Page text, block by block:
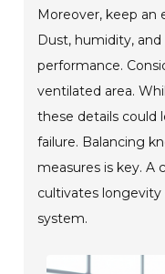
Moreover, keep an
Dust, humidity,
performance.
ventilated area.
these details could
failure. Balancing
measures is key.
cultivates longevity
system.